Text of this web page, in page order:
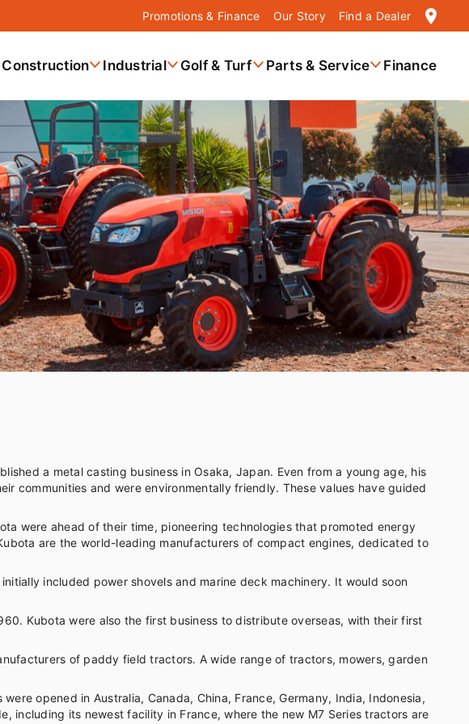
Promotions & Finance Our Story Find a Dealer location_on
Construction Industrial Golf & Turf Parts & Service Finance
a metal casting business in Osaka, Japan. Even from a young age, his
communities and were environmentally friendly. These values have guided
were ahead of their time, pioneering technologies that promoted energy
are the world-leading manufacturers of compact engines, dedicated to
included power shovels and marine deck machinery. It would soon
Kubota were also the first business to distribute overseas, with their first
of paddy field tractors. A wide range of tractors, mowers, garden
opened in Australia, Canada, China, France, Germany, India, Indonesia,
including its newest facility in France, where the new M7 Series tractors are